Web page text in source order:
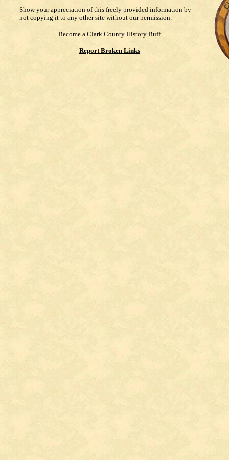
Show your appreciation of this freely provided information by
not copying it to any other site without our permission.
Become a Clark County History Buff
Report Broken Links